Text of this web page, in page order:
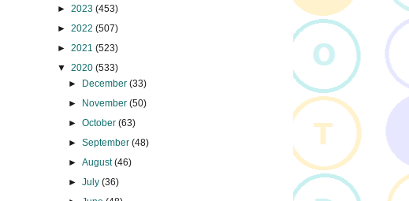
► 2023 (453)
► 2022 (507)
► 2021 (523)
▼ 2020 (533)
► December(33)
► November(50)
►October(63)
►September(48)
►August(46)
►July(36)